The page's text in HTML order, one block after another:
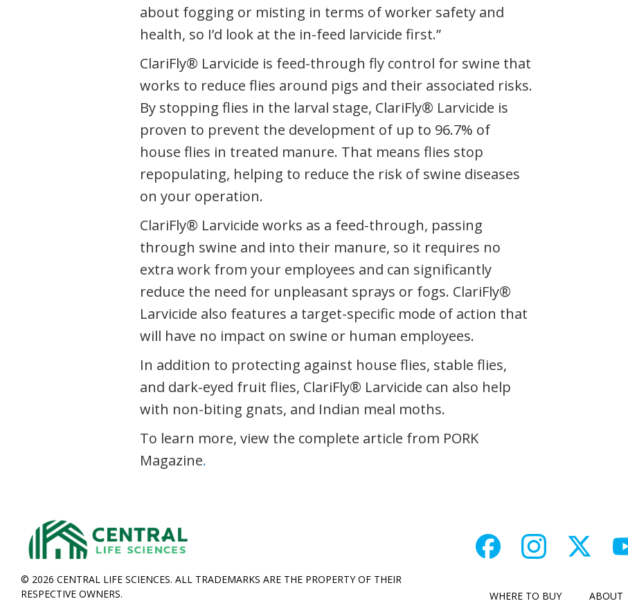
about fogging or misting in terms of worker safety and
health, so I’d look at the in-feed larvicide first.”
ClariFly® Larvicide is feed-through fly control for swine that
works to reduce flies around pigs and their associated risks.
By stopping flies in the larval stage, ClariFly® Larvicide is
proven to prevent the development of up to 96.7% of
house flies in treated manure. That means flies stop
repopulating, helping to reduce the risk of swine diseases
on your operation.
ClariFly® Larvicide works as a feed-through, passing
through swine and into their manure, so it requires no
extra work from your employees and can significantly
reduce the need for unpleasant sprays or fogs. ClariFly®
Larvicide also features a target-specific mode of action that
will have no impact on swine or human employees.
In addition to protecting against house flies, stable flies,
and dark-eyed fruit flies, ClariFly® Larvicide can also help
with non-biting gnats, and Indian meal moths.
To learn more, view the complete article from PORK
Magazine.
© 2026 CENTRAL LIFE SCIENCES. ALL TRADEMARKS ARE THE PROPERTY OF THEIR
RESPECTIVE OWNERS.
WHERE TO BUY ABOUT